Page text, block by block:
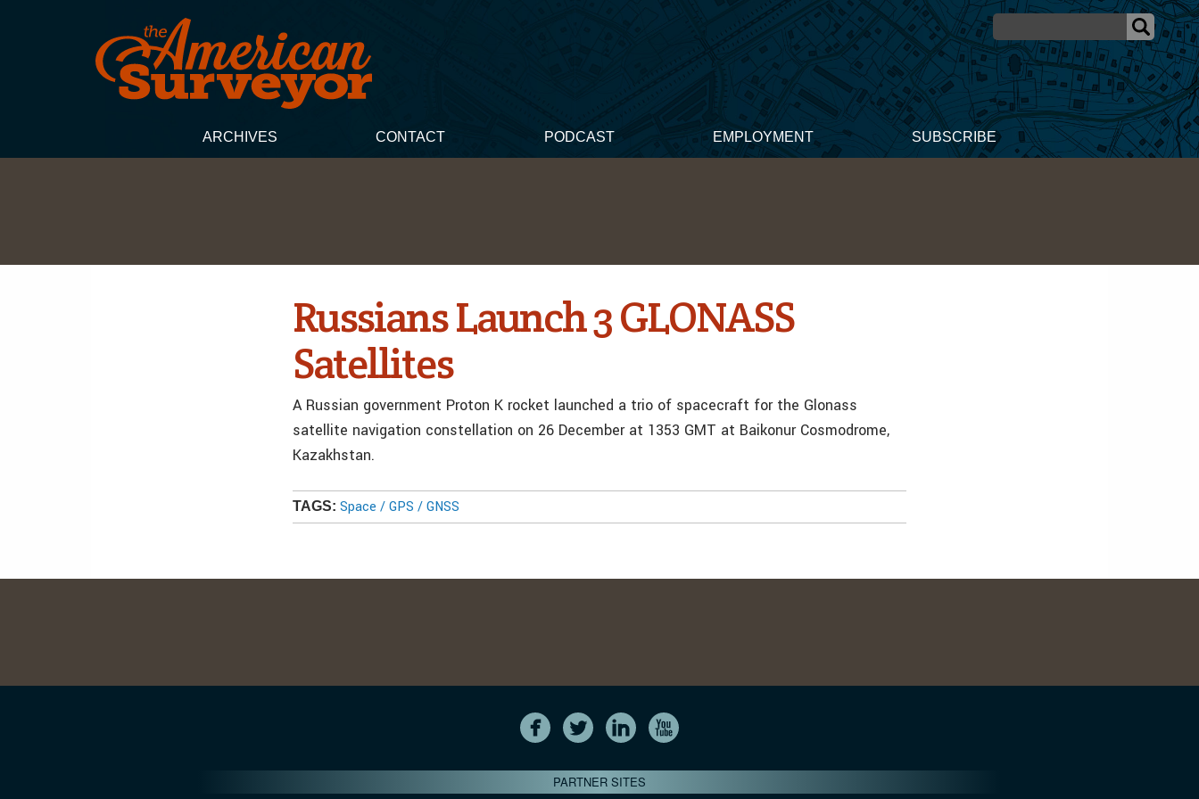
ARCHIVES CONTACT PODCAST EMPLOYMENT SUBSCRIBE
Russians Launch 3 GLONASS
Satellites
A Russian government Proton K rocket launched a trio of spacecraft for the Glonass
satellite navigation constellation on 26 December at 1353 GMT at Baikonur Cosmodrome,
Kazakhstan.
TAGS: Space / GPS / GNSS
PARTNER SITES